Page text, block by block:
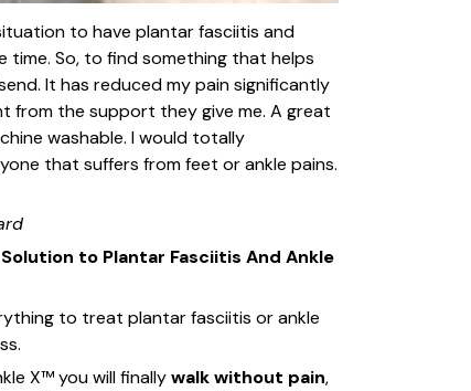
to have plantar fasciitis and
time. So, to find something that helps
It has reduced my pain significantly
from the support they give me. A great
washable. I would totally
that suffers from feet or ankle pains.
to Plantar Fasciitis And Ankle
to treat plantar fasciitis or ankle
X™ you will finallywalk without pain,